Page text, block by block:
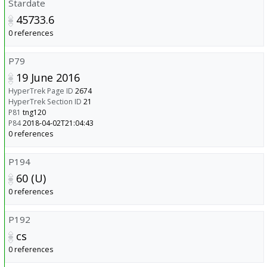
Stardate
45733.6
0 references
P79
19 June 2016
HyperTrek Page ID 2674
HyperTrek Section ID 21
P81 tng120
P842018-04-02T21:04:43
0 references
P194
60 (U)
0 references
P192
cs
0 references